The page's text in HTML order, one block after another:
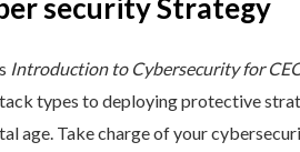
security Strategy
Introduction to Cybersecurity for
types to deploying protective
age. Take charge of your